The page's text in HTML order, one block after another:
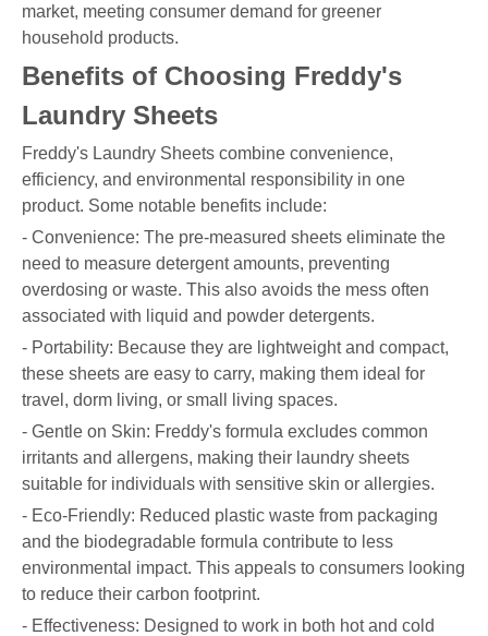
market, meeting consumer demand for greener
household products.
Benefits of Choosing Freddy's
Laundry Sheets
Freddy's Laundry Sheets combine convenience,
efficiency, and environmental responsibility in one
product. Some notable benefits include:
- Convenience: The pre-measured sheets eliminate the
need to measure detergent amounts, preventing
overdosing or waste. This also avoids the mess often
associated with liquid and powder detergents.
- Portability: Because they are lightweight and compact,
these sheets are easy to carry, making them ideal for
travel, dorm living, or small living spaces.
- Gentle on Skin: Freddy's formula excludes common
irritants and allergens, making their laundry sheets
suitable for individuals with sensitive skin or allergies.
- Eco-Friendly: Reduced plastic waste from packaging
and the biodegradable formula contribute to less
environmental impact. This appeals to consumers looking
to reduce their carbon footprint.
- Effectiveness: Designed to work in both hot and cold